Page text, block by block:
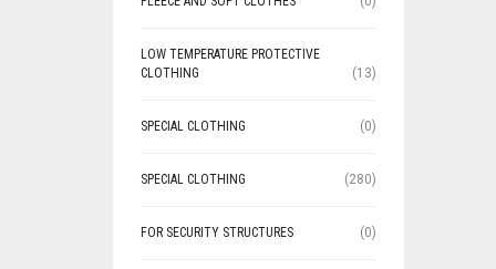
LOW TEMPERATURE PROTECTIVE
CLOTHING
(13)
SPECIAL CLOTHING (0)
SPECIAL CLOTHING (280)
FOR SECURITY STRUCTURES (0)